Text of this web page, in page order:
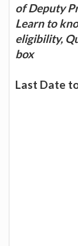
of Deputy
Learn to
eligibility,
box
Last Date